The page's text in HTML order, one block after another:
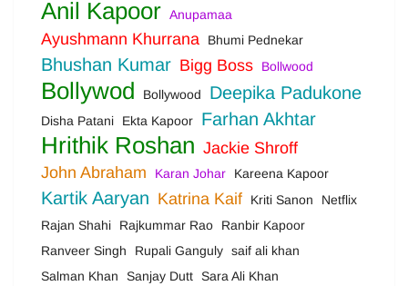
Anil Kapoor Anupamaa
Ayushmann Khurrana Bhumi Pednekar
Bhushan Kumar Bigg Boss Bollwood
Bollywod Bollywood Deepika Padukone
Disha Patani Ekta Kapoor Farhan Akhtar
Hrithik Roshan Jackie Shroff
John Abraham
Karan Johar Kareena Kapoor
Kartik Aaryan Katrina Kaif Kriti Sanon
Netflix
Rajan Shahi
Rajkummar Rao
Ranbir Kapoor
Ranveer Singh
Rupali Ganguly saif ali khan
Salman Khan
Sanjay Dutt Sara Ali Khan